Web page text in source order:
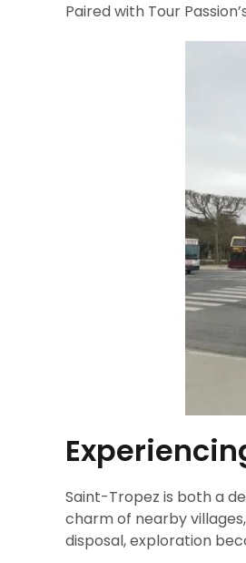
Paired with Tour
Saint-Tropez is both a
charm of nearby
disposal, exploration